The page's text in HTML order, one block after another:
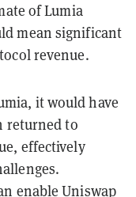
of Lumia
mean significant
revenue.
it would have
returned to
effectively
enable Uniswap